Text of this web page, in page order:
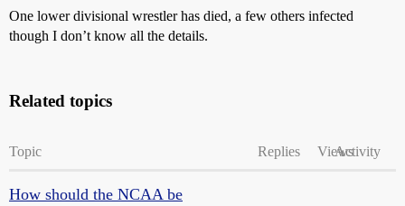
One lower divisional wrestler has died, a few others infected
though I don’t know all the details.
Related topics
Topic Replies ViewsActivity
How should the NCAA be